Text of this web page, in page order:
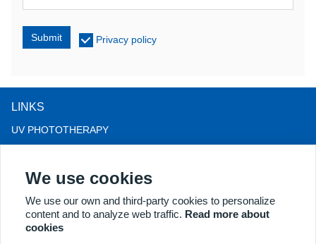
Submit Privacy policy
LINKS
UV PHOTOTHERAPY
LLLT HAIRLOSS THERAPY
COLPOSCOPE
MORE PRODUCTS
We use cookies
We use our own and third-party cookies to personalize
content and to analyze web traffic. Read more about
cookies